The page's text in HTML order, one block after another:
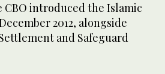
introduced the Islamic
2012, alongside
and Safeguard